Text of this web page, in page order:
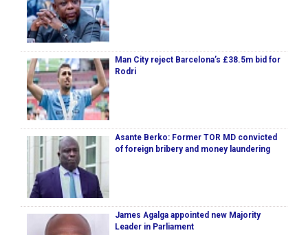
Man City reject Barcelona’s £38.5m bid for
Rodri
Asante Berko: Former TOR MD convicted
of foreign bribery and money laundering
James Agalga appointed new Majority
Leader in Parliament